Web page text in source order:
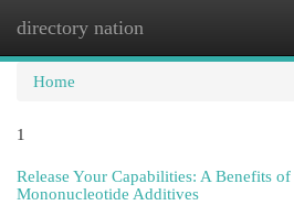
directory nation
Home
1
Release Your Capabilities: A Benefits
Mononucleotide Additives